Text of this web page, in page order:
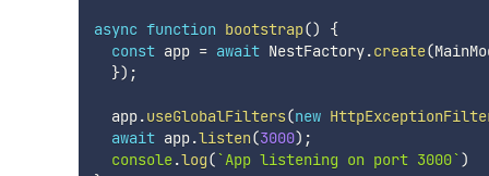
async function bootstrap()
{
const app = await NestFactory.create(
}) ;
  app
.useGlobalFilters(new
await app.listen(3000) ;
console.log(`App listening on port 3000`)